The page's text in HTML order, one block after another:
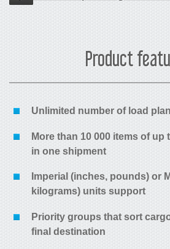
Product
Unlimited number of load
More than 10 000 items of
in one shipment
Imperial (inches, pounds) or
kilograms) units support
Priority groups that sort
final destination